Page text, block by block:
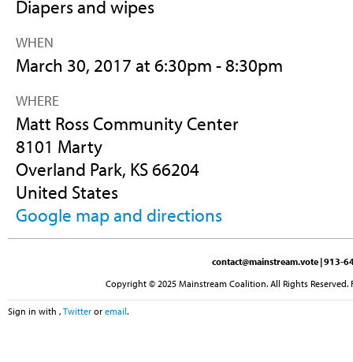
Diapers and wipes
WHEN
March 30, 2017 at 6:30pm - 8:30pm
WHERE
Matt Ross Community Center
8101 Marty
Overland Park, KS 66204
United States
Google map and directions
contact@mainstream.vote | 913-
Copyright © 2025 Mainstream Coalition. All Rights
Sign in with , Twitter or email.